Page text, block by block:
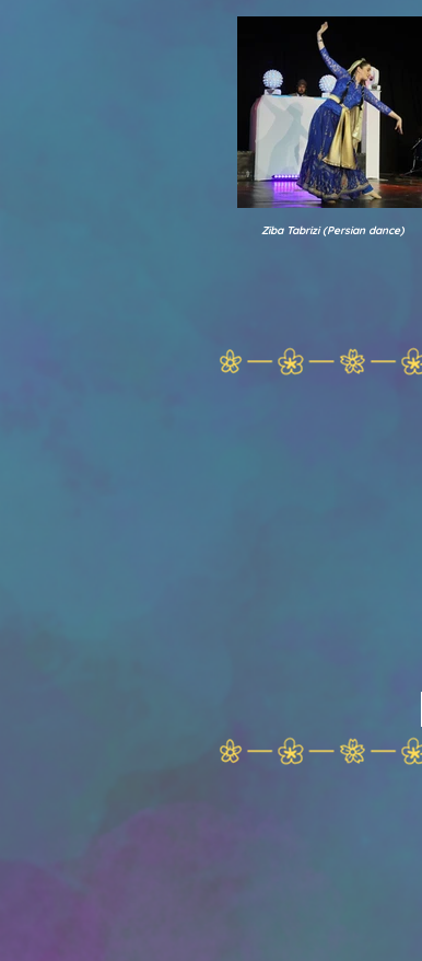
Ziba Tabrizi (Persian dance)